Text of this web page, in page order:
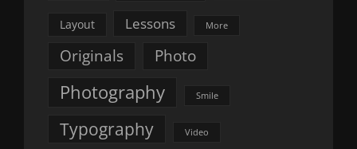
Layout Lessons More
Originals Photo
Photography Smile
Typography Video